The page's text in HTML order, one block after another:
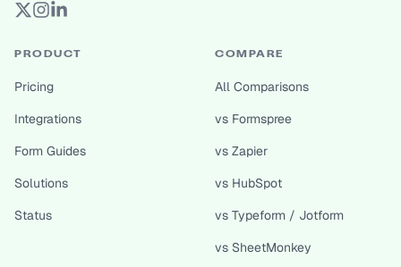
PRODUCT
Pricing
Integrations
Form Guides
Solutions
Status
COMPARE
All Comparisons
vs Formspree
vs Zapier
vs HubSpot
vs Typeform / Jotform
vs SheetMonkey